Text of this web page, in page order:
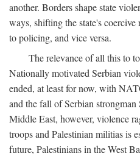
another. Borders shape state
ways, shifting the state's
to policing, and vice versa.
The relevance of all this to
Nationally motivated Serbian
ended, at least for now, with
and the fall of Serbian
Middle East, however, violence
troops and Palestinian militias is
future, Palestinians in the West